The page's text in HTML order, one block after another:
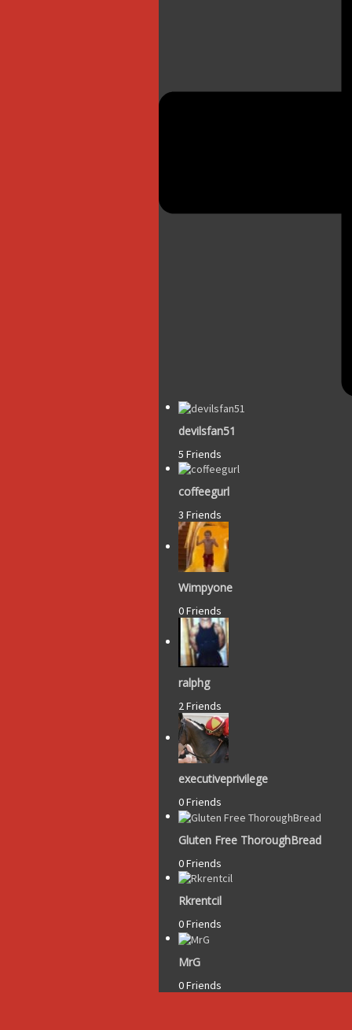
devilsfan51
5 Friends
coffeegurl
3 Friends
Wimpyone
0 Friends
ralphg
2 Friends
executiveprivilege
0 Friends
Gluten Free ThoroughBread
0 Friends
Rkrentcil
0 Friends
MrG
0 Friends